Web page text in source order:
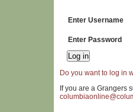
Enter Username
Enter Password
Do you want to log in
If you are a Grangers